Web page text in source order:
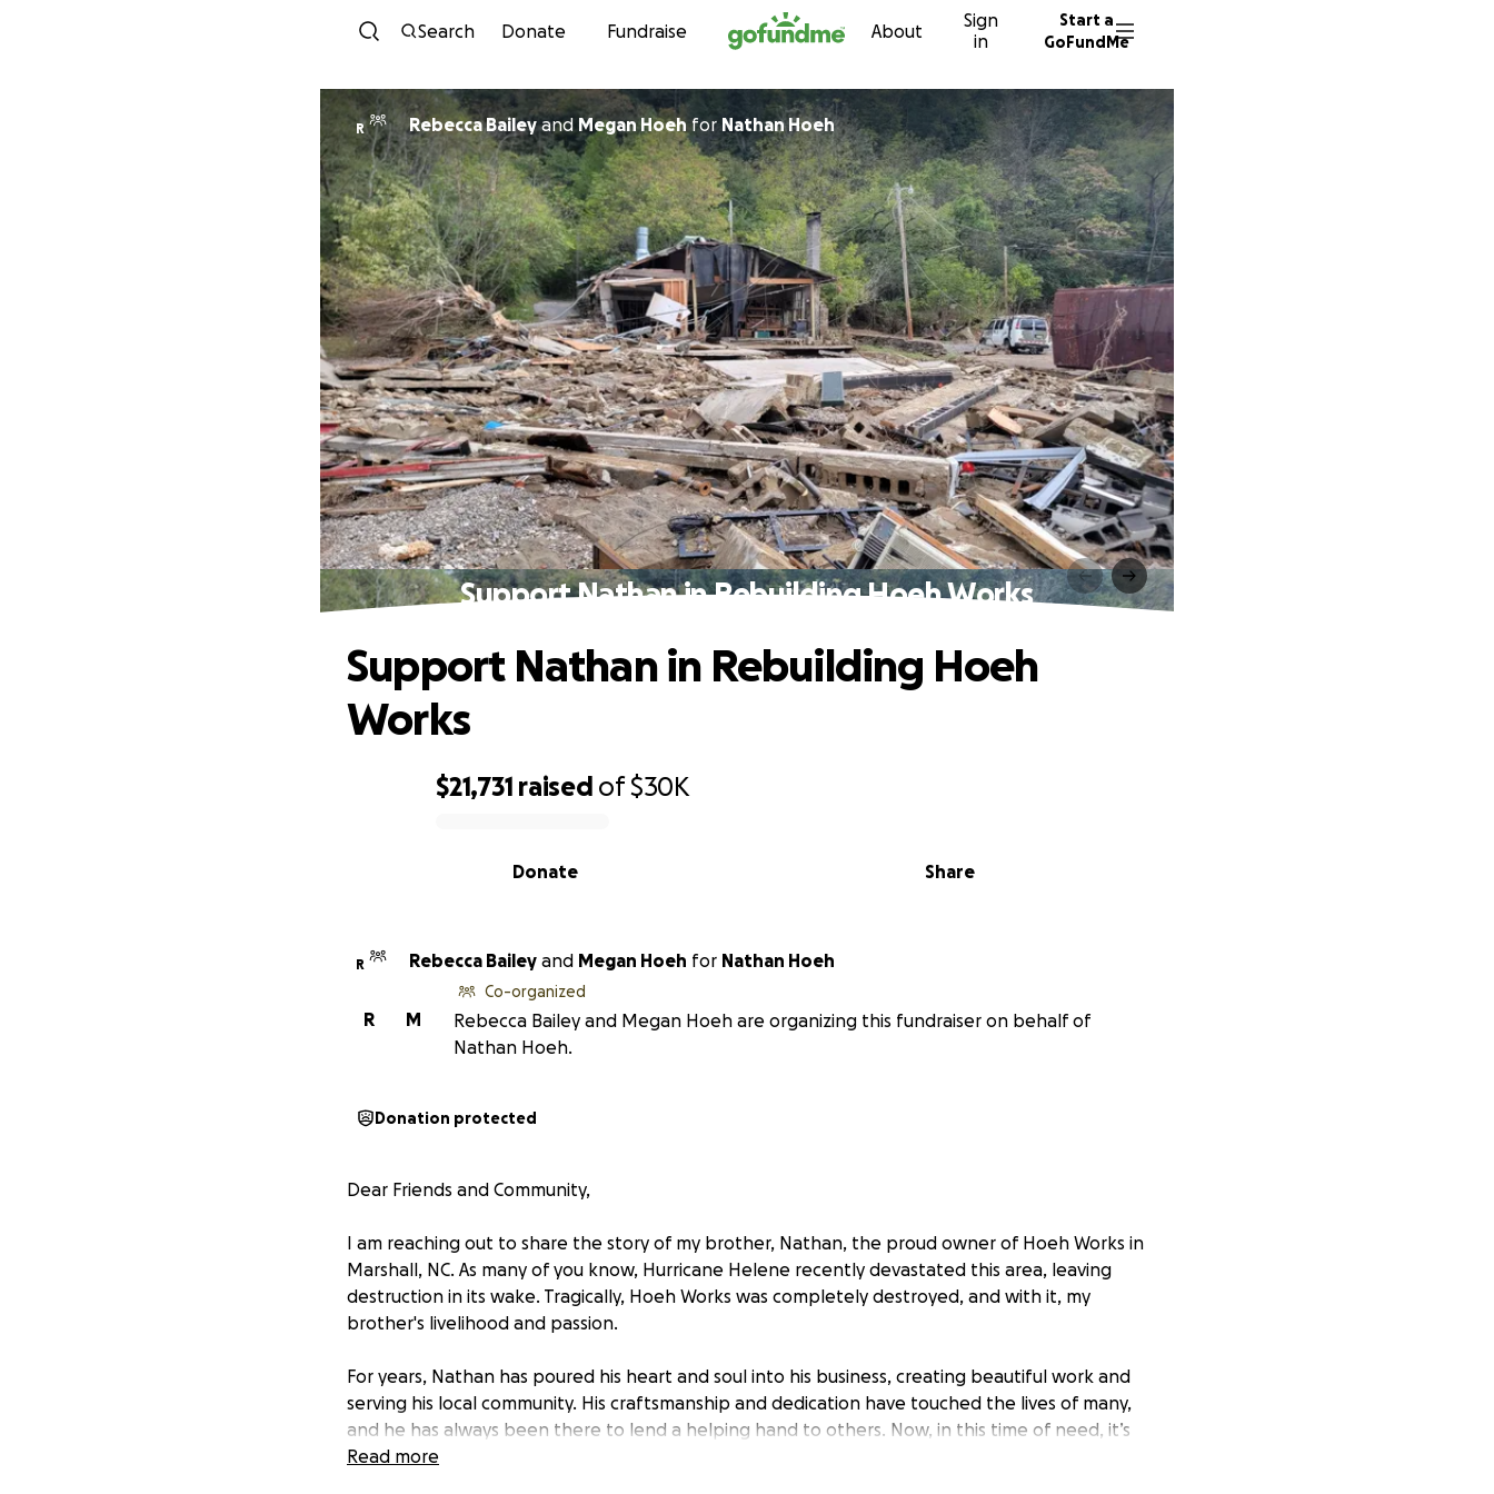
Skip to content
Search Donate Fundraise About
Sign
in
Start a
GoFundMe
R Rebecca Baileyand Megan Hoehfor Nathan Hoeh
Support Nathan in Rebuilding Hoeh Works
$21,731 raised of$30K
Share
Donate
Support Nathan in Rebuilding Hoeh
Works
R Rebecca Bailey and Megan Hoeh for Nathan Hoeh
M
R
Co-organized
Rebecca Bailey and Megan Hoeh are organizing this fundraiser on behalf of
Nathan Hoeh.
Donation protected
Dear Friends and Community,
I am reaching out to share the story of my brother, Nathan, the proud owner of Hoeh Works in
Marshall, NC. As many of you know, Hurricane Helene recently devastated this area, leaving
destruction in its wake. Tragically, Hoeh Works was completely destroyed, and with it, my
brother's livelihood and passion.
For years, Nathan has poured his heart and soul into his business, creating beautiful work and
serving his local community. His craftsmanship and dedication have touched the lives of many,
and he has always been there to lend a helping hand to others. Now, in this time of need, it’s
our turn to support him.
Read more